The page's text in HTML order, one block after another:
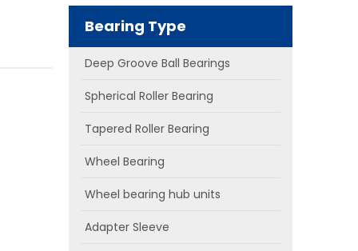
Bearing Type
Deep Groove Ball Bearings
Spherical Roller Bearing
Tapered Roller Bearing
Wheel Bearing
Wheel bearing hub units
Adapter Sleeve